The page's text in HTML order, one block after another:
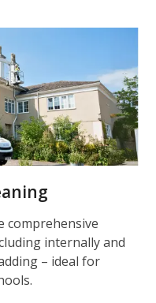
comprehensive
internally and
– ideal for